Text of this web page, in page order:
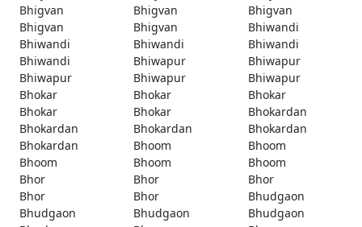
Bhigvan
Bhigvan
Bhigvan
Bhigvan
Bhigvan
Bhiwandi
Bhiwandi
Bhiwandi
Bhiwandi
Bhiwandi
Bhiwapur
Bhiwapur
Bhiwapur
Bhiwapur
Bhiwapur
Bhokar
Bhokar
Bhokar
Bhokar
Bhokar
Bhokardan
Bhokardan
Bhokardan
Bhokardan
Bhokardan
Bhoom
Bhoom
Bhoom
Bhoom
Bhoom
Bhor
Bhor
Bhor
Bhor
Bhor
Bhudgaon
Bhudgaon
Bhudgaon
Bhudgaon